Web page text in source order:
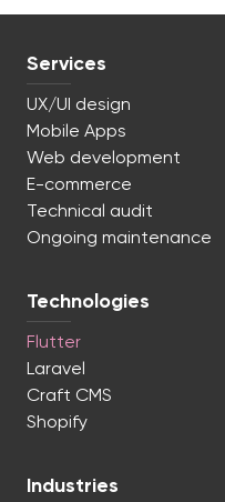
Services
UX/UI design
Mobile Apps
Web development
E-commerce
Technical audit
Ongoing maintenance
Technologies
Flutter
Laravel
Craft CMS
Shopify
Industries